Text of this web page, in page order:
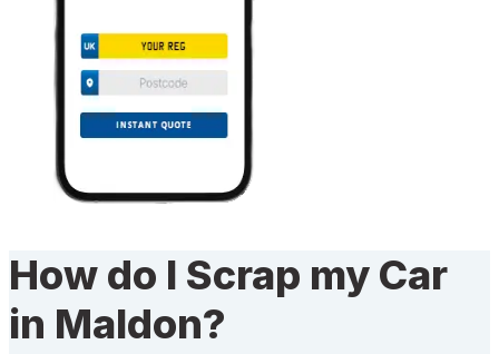
How do I Scrap my Car
in Maldon?